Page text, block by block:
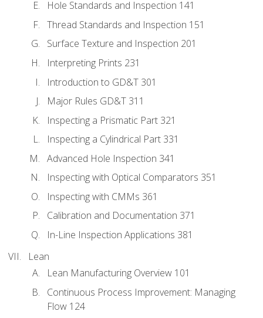
Hole Standards and Inspection 141
Thread Standards and Inspection 151
Surface Texture and Inspection 201
Interpreting Prints 231
Introduction to GD&T 301
Major Rules GD&T 311
Inspecting a Prismatic Part 321
Inspecting a Cylindrical Part 331
Advanced Hole Inspection 341
Inspecting with Optical Comparators 351
Inspecting with CMMs 361
Calibration and Documentation 371
In-Line Inspection Applications 381
Lean
Lean Manufacturing Overview 101
Continuous Process Improvement: Managing
Flow 124